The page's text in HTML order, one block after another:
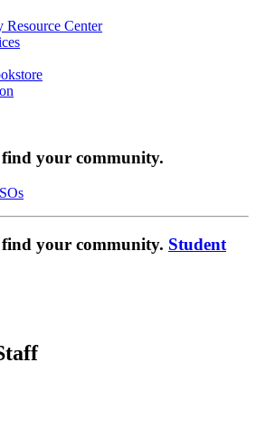
Resource Center
your community.
your community. Student